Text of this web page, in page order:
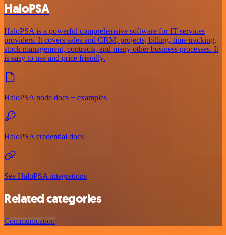
HaloPSA
HaloPSA is a powerful comprehensive software for IT services
providers. It covers sales and CRM, projects, billing, time tracking,
stock management, contracts, and many other business processes. It
is easy to use and price friendly.
HaloPSA node docs + examples
HaloPSA credential docs
See HaloPSA integrations
Related categories
Communication